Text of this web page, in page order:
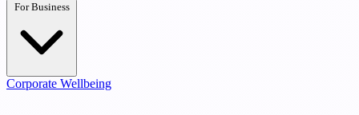
For Business
Corporate Wellbeing